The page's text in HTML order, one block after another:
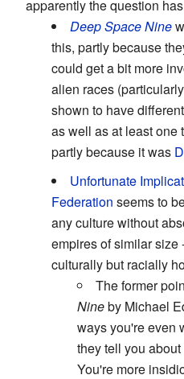
apparently the question
Deep Space Nine
this, partly because
could get a bit more
alien races
shown to have
as well as at least one
partly because it was
Unfortunate
Federation seems to
any culture without
empires of similar size
culturally but racially
The former
Nineby Michael
ways you're even
they tell you
You're more